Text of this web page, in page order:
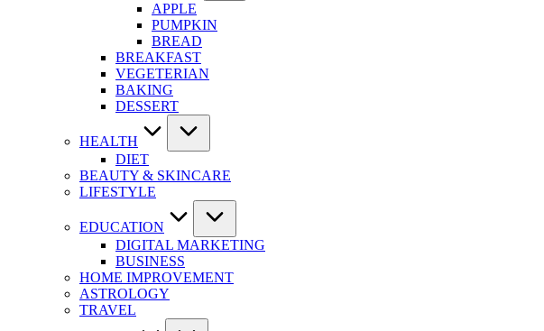
APPLE
PUMPKIN
BREAD
BREAKFAST
VEGETERIAN
BAKING
DESSERT
HEALTH
DIET
BEAUTY & SKINCARE
LIFESTYLE
EDUCATION
DIGITAL MARKETING
BUSINESS
HOME IMPROVEMENT
ASTROLOGY
TRAVEL